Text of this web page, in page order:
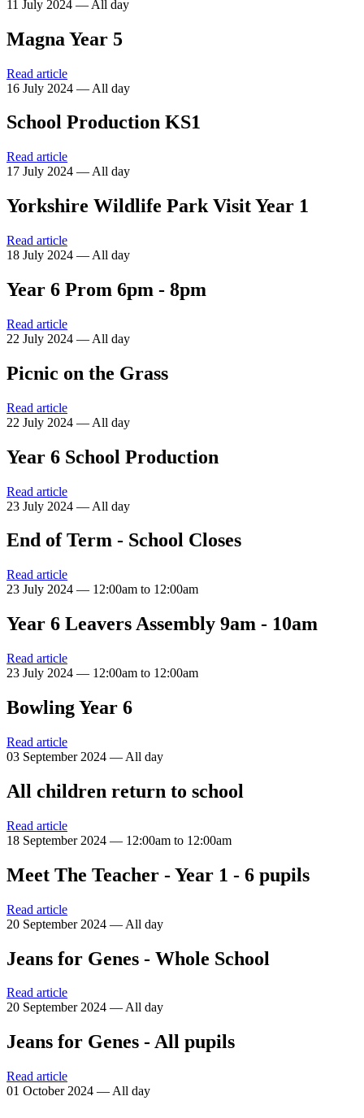
11 July 2024 — All day
Magna Year 5
Read article
16 July 2024 — All day
School Production KS1
Read article
17 July 2024 — All day
Yorkshire Wildlife Park Visit Year 1
Read article
18 July 2024 — All day
Year 6 Prom 6pm - 8pm
Read article
22 July 2024 — All day
Picnic on the Grass
Read article
22 July 2024 — All day
Year 6 School Production
Read article
23 July 2024 — All day
End of Term - School Closes
Read article
23 July 2024 — 12:00am to 12:00am
Year 6 Leavers Assembly 9am - 10am
Read article
23 July 2024 — 12:00am to 12:00am
Bowling Year 6
Read article
03 September 2024 — All day
All children return to school
Read article
18 September 2024 — 12:00am to 12:00am
Meet The Teacher - Year 1 - 6 pupils
Read article
20 September 2024 — All day
Jeans for Genes - Whole School
Read article
20 September 2024 — All day
Jeans for Genes - All pupils
Read article
01 October 2024 — All day